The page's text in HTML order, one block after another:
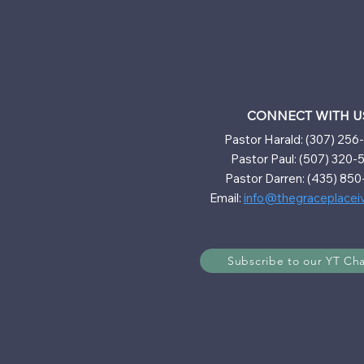
CONNECT WITH
Pastor Harald: (307)
Pastor Paul: (507) 320-
Pastor Darren: (435)
Email:
Subscribe to our YT